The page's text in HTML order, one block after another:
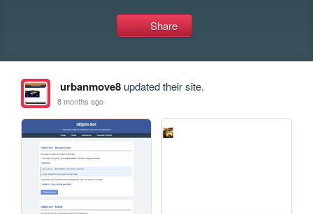
Share
urbanmove8updated their site.
8 months ago